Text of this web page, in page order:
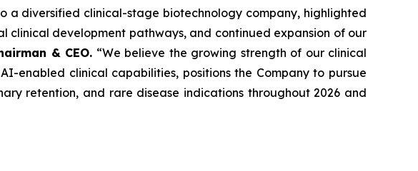
a diversified clinical-stage biotechnology company, highlighted
development pathways, and continued expansion of our
& CEO. “We believe the growing strength of our clinical
enabled clinical capabilities, positions the Company to pursue
retention, and rare disease indications throughout 2026 and